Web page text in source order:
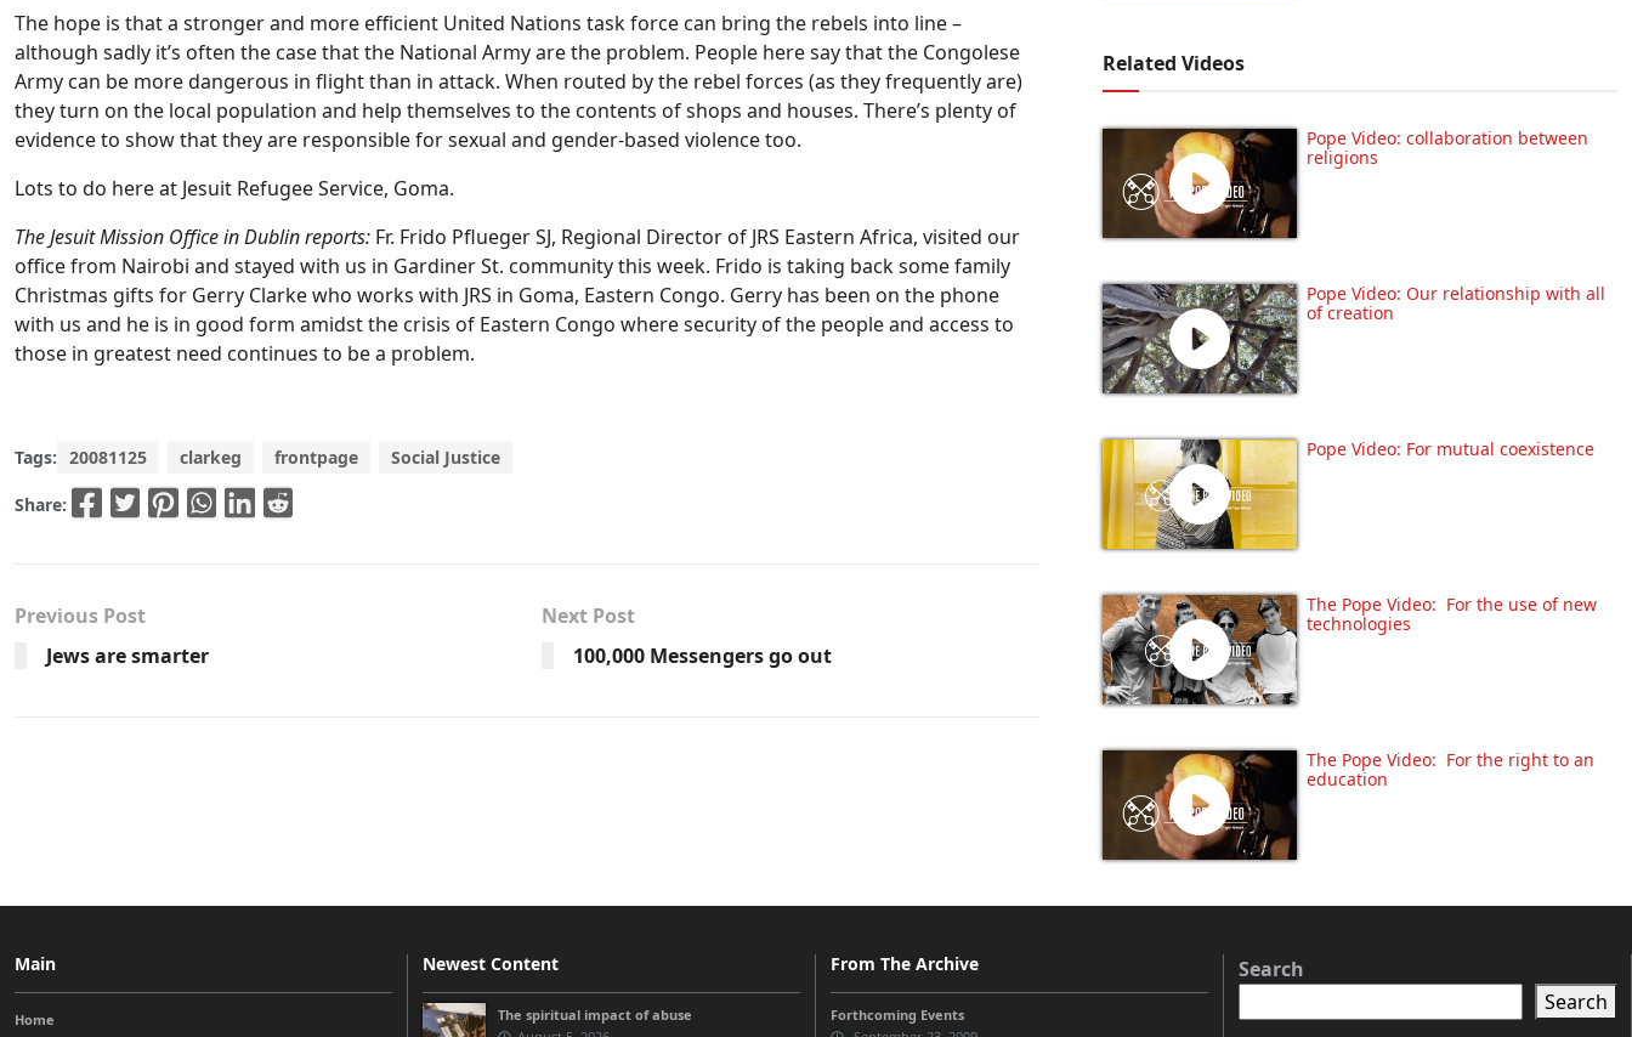
The hope is that a stronger and more efficient United Nations task force can bring the rebels into line –
although sadly it’s often the case that the National Army are the problem. People here say that the Congolese
Army can be more dangerous in flight than in attack. When routed by the rebel forces (as they frequently are)
they turn on the local population and help themselves to the contents of shops and houses. There’s plenty of
evidence to show that they are responsible for sexual and gender-based violence too.
Lots to do here at Jesuit Refugee Service, Goma.
The Jesuit Mission Office in Dublin reports: Fr. Frido Pflueger SJ, Regional Director of JRS Eastern Africa, visited our
office from Nairobi and stayed with us in Gardiner St. community this week. Frido is taking back some family
Christmas gifts for Gerry Clarke who works with JRS in Goma, Eastern Congo. Gerry has been on the phone
with us and he is in good form amidst the crisis of Eastern Congo where security of the people and access to
those in greatest need continues to be a problem.
Tags: 20081125 clarkeg frontpage Social Justice
Share:
Previous Post
Jews are smarter
Next Post
100,000 Messengers go out
Related Videos
Pope Video: collaboration between
religions
Pope Video: Our relationship with all
of creation
Pope Video: For mutual coexistence
The Pope Video: For the use of new
technologies
The Pope Video: For the right to an
education
Main
Home
Newest Content
The spiritual impact of abuse
From The Archive
Forthcoming Events
Search
Search